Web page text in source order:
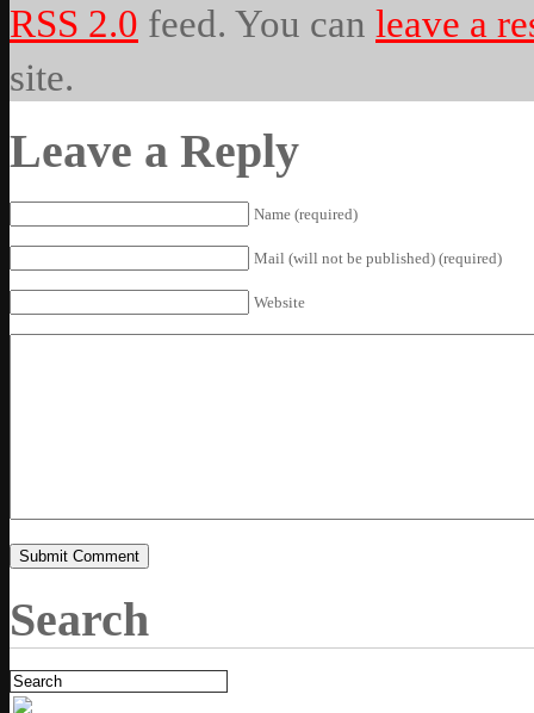
RSS 2.0 feed. You can leave a
site.
Leave a Reply
Name (required)
Mail (will not be published) (required)
Website
Search